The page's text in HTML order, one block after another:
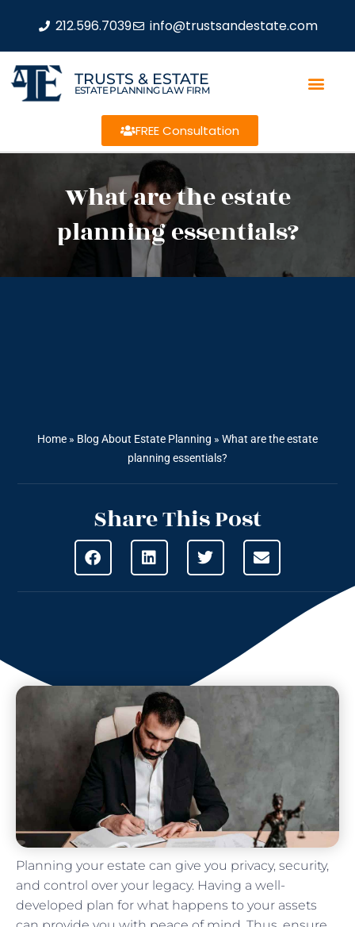
212.596.7039 info@trustsandestate.com
TRUSTS & ESTATE
ESTATE PLANNING LAW FIRM
FREE Consultation
What are the estate
planning essentials?
Home » Blog About Estate Planning » What are the estate
planning essentials?
Share This Post
Planning your estate can give you privacy, security,
and control over your legacy. Having a well-
developed plan for what happens to your assets